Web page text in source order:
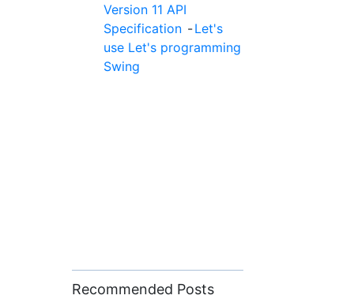
Version 11 API
Specification -Let's
use Let's programming
Swing
Recommended Posts